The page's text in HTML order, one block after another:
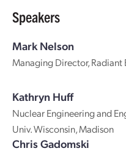
Speakers
Mark Nelson
Managing Director, Radiant
Kathryn Huff
Nuclear Engineering and
Univ. Wisconsin, Madison
Chris Gadomski